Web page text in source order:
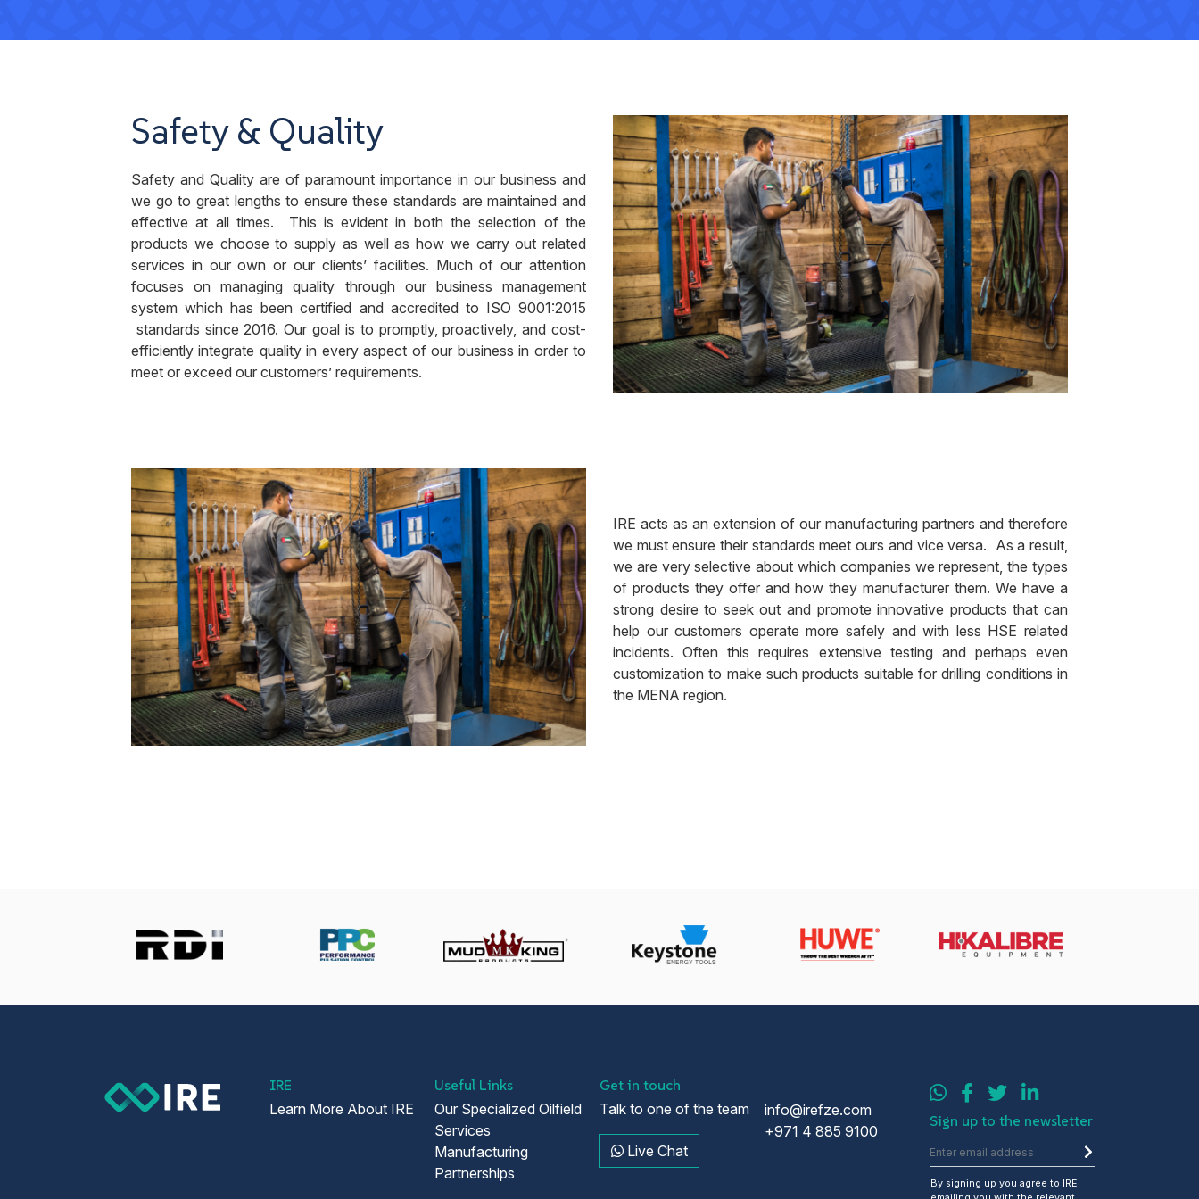
Safety & Quality
Safety and Quality are of paramount importance in our business and
we go to great lengths to ensure these standards are maintained and
effective at all times. This is evident in both the selection of the
products we choose to supply as well as how we carry out related
services in our own or our clients’ facilities. Much of our attention
focuses on managing quality through our business management
system which has been certified and accredited to ISO 9001:2015
standards since 2016. Our goal is to promptly, proactively, and cost-
efficiently integrate quality in every aspect of our business in order to
meet or exceed our customers’ requirements.
IRE acts as an extension of our manufacturing partners and therefore
we must ensure their standards meet ours and vice versa. As a result,
we are very selective about which companies we represent, the types
of products they offer and how they manufacturer them. We have a
strong desire to seek out and promote innovative products that can
help our customers operate more safely and with less HSE related
incidents. Often this requires extensive testing and perhaps even
customization to make such products suitable for drilling conditions in
the MENA region.
IRE
Learn More About IRE
Useful Links
Our Specialized Oilfield
Services
Manufacturing
Partnerships
Get in touch
Talk to one of the team
Live Chat
info@irefze.com
+971 4 885 9100
Sign up to the newsletter
By signing up you agree to IRE